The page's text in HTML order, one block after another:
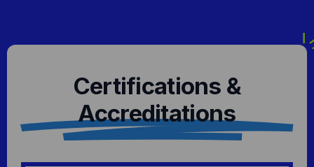
Certifications &
Accreditations